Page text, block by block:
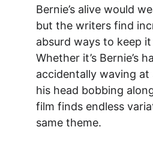
Bernie’s alive would
but the writers find
absurd ways to keep
Whether it’s Bernie’s
accidentally waving at
his head bobbing
film finds endless
same theme.